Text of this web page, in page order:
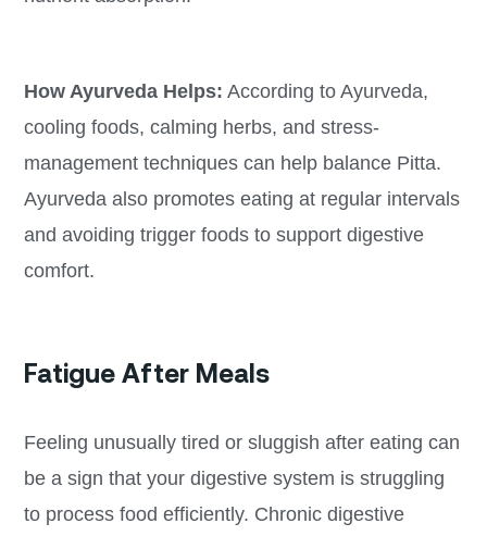
How Ayurveda Helps: According to Ayurveda,
cooling foods, calming herbs, and stress-
management techniques can help balance Pitta.
Ayurveda also promotes eating at regular intervals
and avoiding trigger foods to support digestive
comfort.
Fatigue After Meals
Feeling unusually tired or sluggish after eating can
be a sign that your digestive system is struggling
to process food efficiently. Chronic digestive